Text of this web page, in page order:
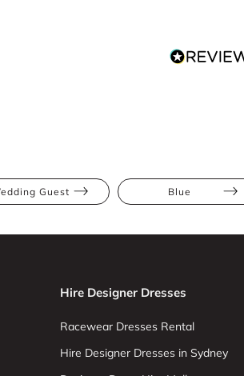
Guest Blue
Hire Designer Dresses
Racewear Dresses Rental
Hire Designer Dresses in Sydney